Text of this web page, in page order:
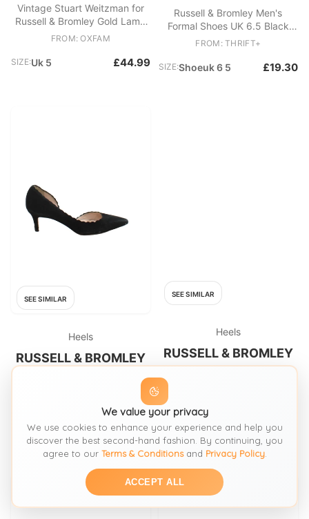
Vintage Stuart Weitzman for
Russell & Bromley Gold Lamé
Evening Pumps Court Shoes
FROM: OXFAM
SIZE:Uk 5 £44.99
Russell & Bromley Men's
Formal Shoes UK 6.5 Black
100% Leather Brogue
FROM: THRIFT+
SIZE:Shoeuk 6 5 £19.30
SEE SIMILAR
Heels
RUSSELL & BROMLEY
Russell & Bromley Women's
FROM: THRIFT+
SIZE: Shoeuk 5 £24.60
SEE SIMILAR
Heels
RUSSELL & BROMLEY
Russell & Bromley Beige Heels
designed by Stuart Weitzman
SIZE:8 5 £19.99
We value your privacy
We use cookies to enhance your experience and help you
discover the best second-hand fashion. By continuing, you
agree to our Terms & Conditionsand Privacy Policy.
ACCEPT ALL